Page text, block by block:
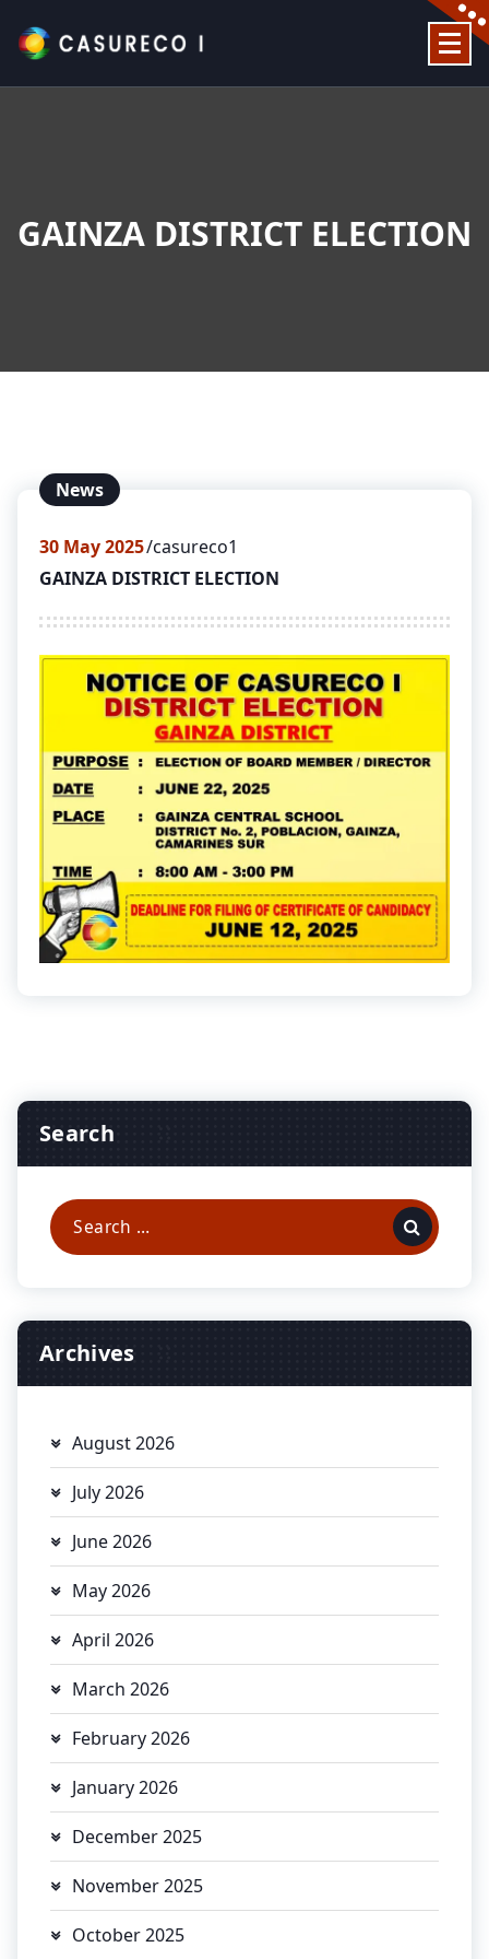
content
GAINZA DISTRICT ELECTION
News
30 May 2025 casureco1
GAINZA DISTRICT ELECTION
Search
Search
for:
Archives
August 2026
July 2026
June 2026
May 2026
April 2026
March 2026
February 2026
January 2026
December 2025
November 2025
October 2025